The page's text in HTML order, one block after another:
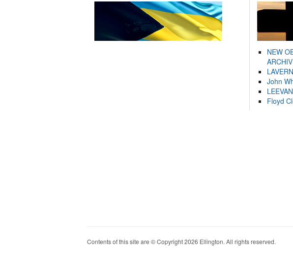
NEW
John
Floyd
Contents of this site are © Copyright 2026 Ellington. All rights reserved.